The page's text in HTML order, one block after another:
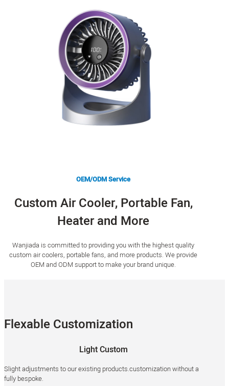
OEM/ODM Service
Custom Air Cooler, Portable Fan,
Heater and More
Wanjiada is committed to providing you with the highest quality
custom air coolers, portable fans, and more products. We provide
OEM and ODM support to make your brand unique.
Flexable Customization
Light Custom
Slight adjustments to our existing products.customization without a
fully bespoke.